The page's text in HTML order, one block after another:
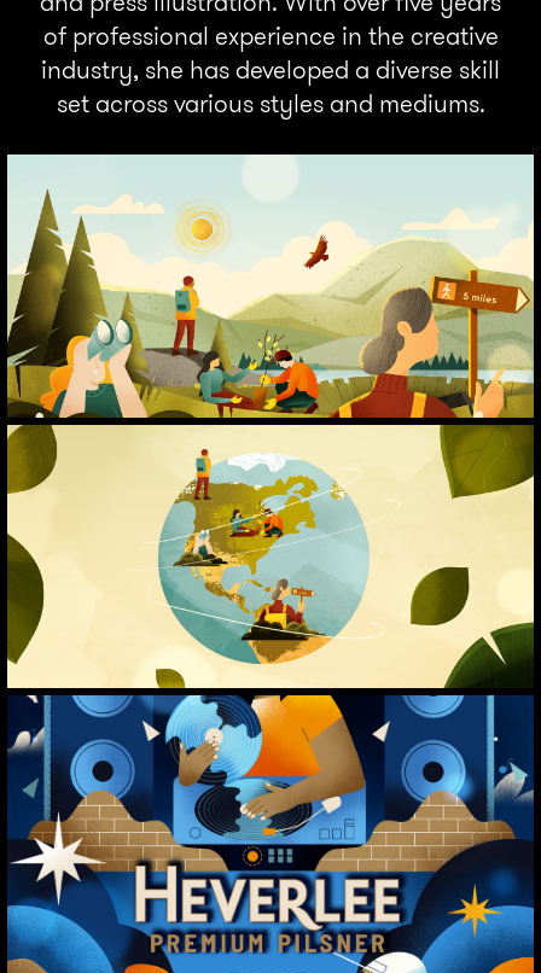
of professional experience in the creative
industry, she has developed a diverse skill
set across various styles and mediums.